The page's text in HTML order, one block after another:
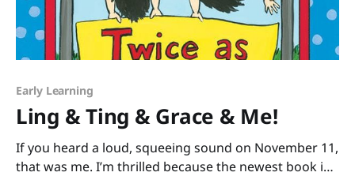
Early Learning
Ling & Ting & Grace & Me!
If you heard a loud, squeeing sound on November 11,
that was me. I’m thrilled because the newest book in